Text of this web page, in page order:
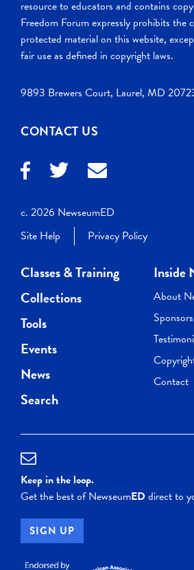
resource to educators and contains
Freedom Forum expressly prohibits the
protected material on this website,
fair use as defined in copyright laws.
9893 Brewers Court, Laurel, MD
CONTACT US
c. 2026 NewseumED
Site Help
Privacy Policy
Classes & Training
Collections
Tools
Events
News
Search
Inside
About
Contact
Keep in the loop.
Get the best of NewseumEDdirect to
SIGN UP